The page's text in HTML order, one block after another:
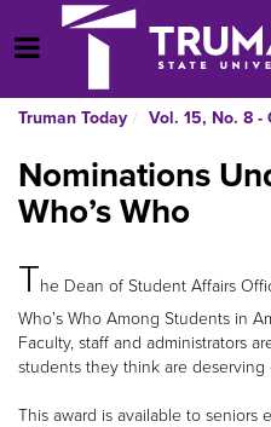
Open Menu
Truman Today Vol. 15, No. 8 -
Nominations
Who’s Who
The Dean of Student Affairs
Who’s Who Among Students in
Faculty, staff and administrators
students they think are deserving
This award is available to seniors